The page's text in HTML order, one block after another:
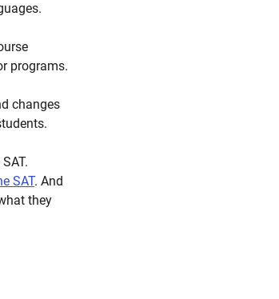
programs.
changes
SAT. And
they